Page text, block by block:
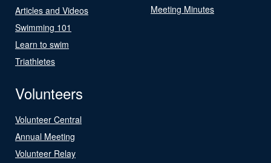
Articles and Videos
Swimming 101
Learn to swim
Triathletes
Meeting Minutes
Volunteers
Volunteer Central
Annual Meeting
Volunteer Relay